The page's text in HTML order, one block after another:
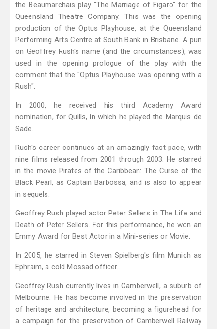
the Beaumarchais play "The Marriage of Figaro" for the
Queensland Theatre Company. This was the opening
production of the Optus Playhouse, at the Queensland
Performing Arts Centre at South Bank in Brisbane. A pun
on Geoffrey Rush's name (and the circumstances), was
used in the opening prologue of the play with the
comment that the "Optus Playhouse was opening with a
Rush".
In 2000, he received his third Academy Award
nomination, for Quills, in which he played the Marquis de
Sade.
Rush's career continues at an amazingly fast pace, with
nine films released from 2001 through 2003. He starred
in the movie Pirates of the Caribbean: The Curse of the
Black Pearl, as Captain Barbossa, and is also to appear
in sequels.
Geoffrey Rush played actor Peter Sellers in The Life and
Death of Peter Sellers. For this performance, he won an
Emmy Award for Best Actor in a Mini-series or Movie.
In 2005, he starred in Steven Spielberg's film Munich as
Ephraim, a cold Mossad officer.
Geoffrey Rush currently lives in Camberwell, a suburb of
Melbourne. He has become involved in the preservation
of heritage and architecture, becoming a figurehead for
a campaign for the preservation of Camberwell Railway